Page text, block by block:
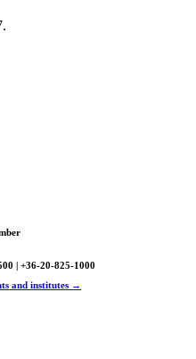
| +36-20-825-1000
and institutes →